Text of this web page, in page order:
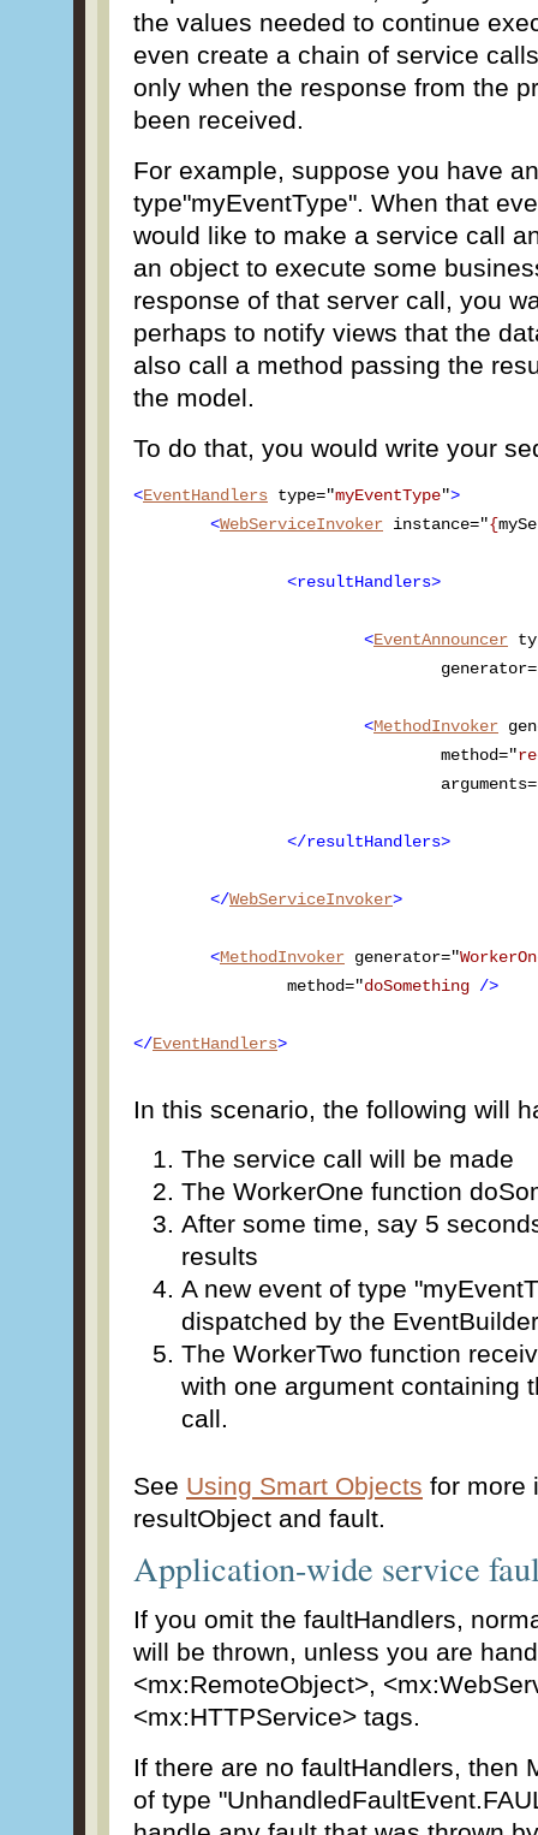
the values needed to continue
even create a chain of service
only when the response from the
been received.
For example, suppose you have
type"myEventType". When that
would like to make a service call
an object to execute some
response of that server call, you
perhaps to notify views that the
also call a method passing the
the model.
To do that, you would write your
<EventHandlers type="myEventType">
<WebServiceInvoker instance="{
<resultHandlers>
<EventAnnouncer
<MethodInvoker
				method="
	</
WebServiceInvoker>
	<
MethodInvoker generator="
		method="
doSomething />
</EventHandlers>
In this scenario, the following will
The service call will be made
The WorkerOne function
After some time, say 5
results
A new event of type
dispatched by the EventBuilder
The WorkerTwo function
with one argument containing
call.
See Using Smart Objects for more
resultObject and fault.
Application-wide service
If you omit the faultHandlers,
will be thrown, unless you are
<mx:RemoteObject>,
<mx:HTTPService> tags.
If there are no faultHandlers, then
of type